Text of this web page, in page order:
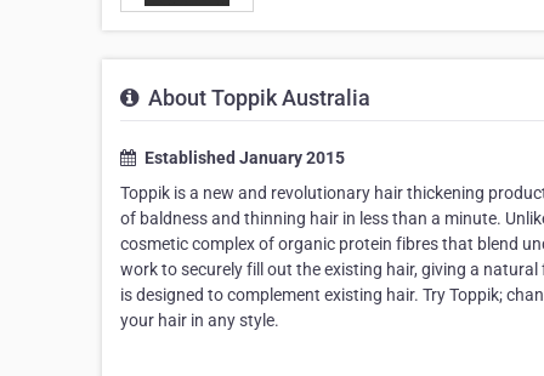
About Toppik Australia
Established January 2015
Toppik is a new and revolutionary hair thickening
of baldness and thinning hair in less than a minute.
cosmetic complex of organic protein fibres that blend
work to securely fill out the existing hair, giving a
is designed to complement existing hair. Try Toppik;
your hair in any style.